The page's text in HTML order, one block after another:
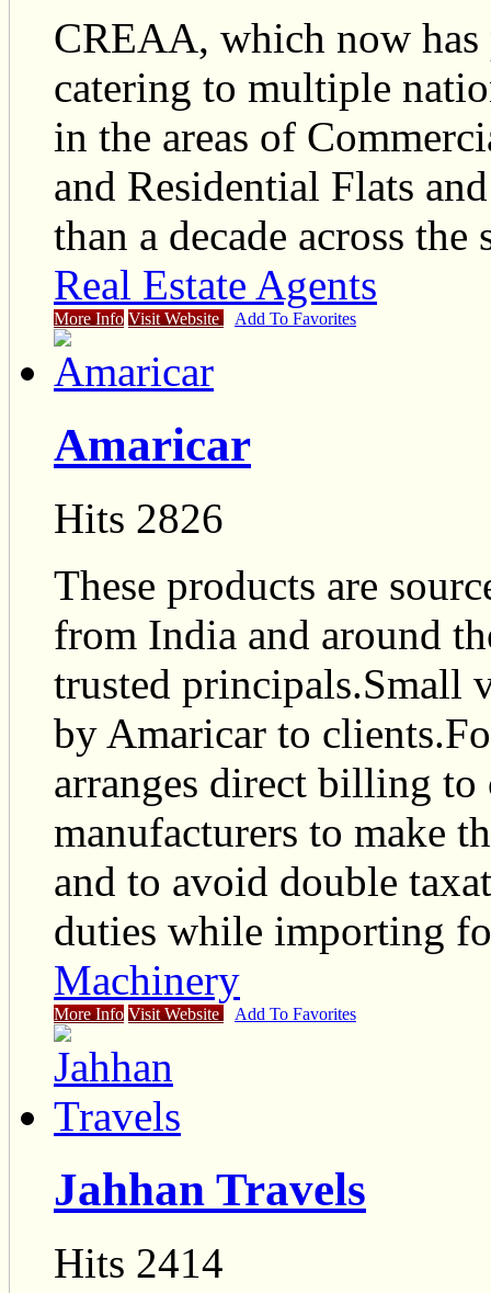
CREAA, which now has
catering to multiple
in the areas of
and Residential Flats
than a decade across the
Real Estate Agents
More Info Visit Website Add To Favorites
Amaricar
Hits 2826
These products are
from India and around
trusted principals.Small
by Amaricar to
arranges direct billing
manufacturers to make
and to avoid double
duties while importing
Machinery
More Info Visit Website Add To Favorites
Jahhan Travels
Hits 2414